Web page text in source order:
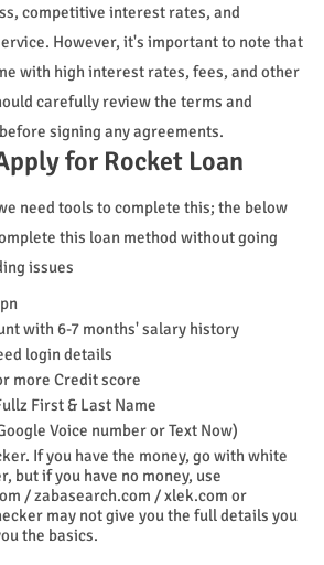
competitive interest rates, and
However, it's important to note that
with high interest rates, fees, and other
carefully review the terms and
signing any agreements.
for Rocket Loan
need tools to complete this; the below
this loan method without going
issues
with 6-7 months' salary history
login details
more Credit score
First & Last Name
Voice number or Text Now)
If you have the money, go with white
but if you have no money, use
/ zabasearch.com / xlek.com or
may not give you the full details you
the basics.